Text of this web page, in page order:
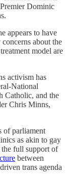
Dominic
appears to have
about the
model are
activism has
National
Catholic, and the
Chris Minns,
of parliament
as akin to gay
the full support of
between
trans agenda